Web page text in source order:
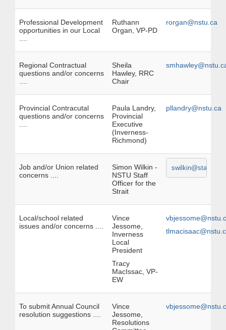
Professional Development
opportunities in our Local
Ruthann
Organ, VP-PD
rorgan@nstu.ca
Regional Contractual
questions and/or concerns
Sheila
Hawley, RRC
Chair
Provincial Contracutal
questions and/or concerns
Paula Landry,
Provincial
Executive
(Inverness-
Richmond)
pllandry@nstu.ca
Job and/or Union related
concerns ....
Simon Wilkin -
NSTU Staff
Officer for the
Strait
Local/school related
issues and/or concerns ....
Vince
Jessome,
Inverness
Local
President
Tracy
MacIssac, VP-
EW
To submit Annual Council
resolution suggestions ....
Vince
Jessome,
Resolutions